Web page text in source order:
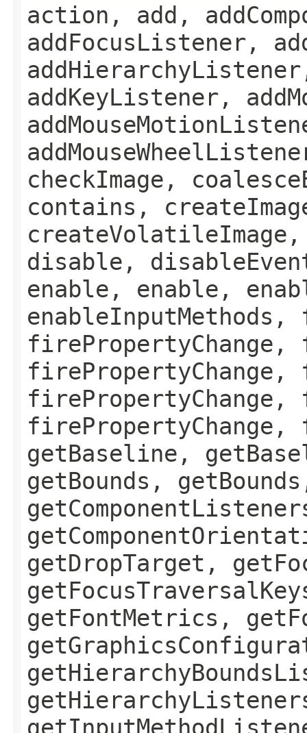
action, add,
addFocusListener,
addKeyListener,
checkImage,
contains,
disable,
enable, enable,
firePropertyChange,
firePropertyChange,
firePropertyChange,
firePropertyChange,
getBaseline,
getBounds,
getDropTarget,
getFontMetrics,